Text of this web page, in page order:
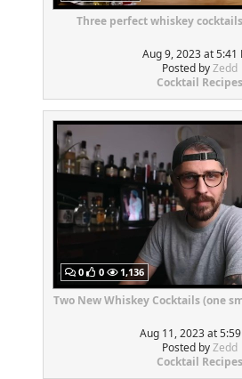
Three perfect whiskey
Aug 9, 2023 at 5:41
Posted byZedd
Cocktail Recipes
0 0 1,136
Two New Whiskey Cocktails (one
Aug 11, 2023 at
Posted byZedd
Cocktail Recipes